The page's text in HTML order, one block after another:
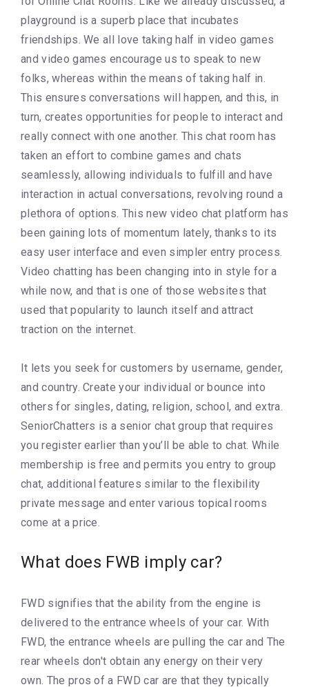
playground is a superb place that incubates
friendships. We all love taking half in video games
and video games encourage us to speak to new
folks, whereas within the means of taking half in.
This ensures conversations will happen, and this, in
turn, creates opportunities for people to interact and
really connect with one another. This chat room has
taken an effort to combine games and chats
seamlessly, allowing individuals to fulfill and have
interaction in actual conversations, revolving round a
plethora of options. This new video chat platform has
been gaining lots of momentum lately, thanks to its
easy user interface and even simpler entry process.
Video chatting has been changing into in style for a
while now, and that is one of those websites that
used that popularity to launch itself and attract
traction on the internet.
It lets you seek for customers by username, gender,
and country. Create your individual or bounce into
others for singles, dating, religion, school, and extra.
SeniorChatters is a senior chat group that requires
you register earlier than you’ll be able to chat. While
membership is free and permits you entry to group
chat, additional features similar to the flexibility
private message and enter various topical rooms
come at a price.
What does FWB imply car?
FWD signifies that the ability from the engine is
delivered to the entrance wheels of your car. With
FWD, the entrance wheels are pulling the car and The
rear wheels don't obtain any energy on their very
own. The pros of a FWD car are that they typically